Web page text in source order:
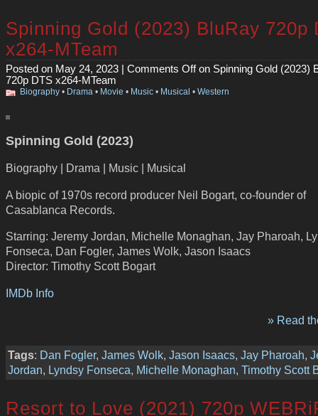
Spinning Gold (2023) BluRay 720p
x264-MTeam
Posted on May 24, 2023 | Comments Offon Spinning Gold (2023)
720p DTS x264-MTeam
Biography • Drama • Movie • Music • Musical • Western
Spinning Gold (2023)
Biography | Drama | Music | Musical
A biopic of 1970s record producer Neil Bogart, co-founder of
Casablanca Records.
Starring: Jeremy Jordan, Michelle Monaghan, Jay Pharoah,
Fonseca, Dan Fogler, James Wolk, Jason Isaacs
Director: Timothy Scott Bogart
IMDb Info
» Read
Tags: Dan Fogler, James Wolk, Jason Isaacs, Jay Pharoah,
Jordan, Lyndsy Fonseca, Michelle Monaghan, Timothy Scott
Resort to Love (2021) 720p